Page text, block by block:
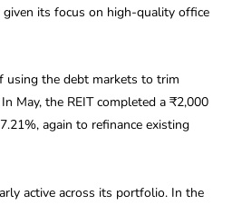
given its focus on high-quality office
using the debt markets to trim
May, the REIT completed a ₹2,000
again to refinance existing
active across its portfolio. In the